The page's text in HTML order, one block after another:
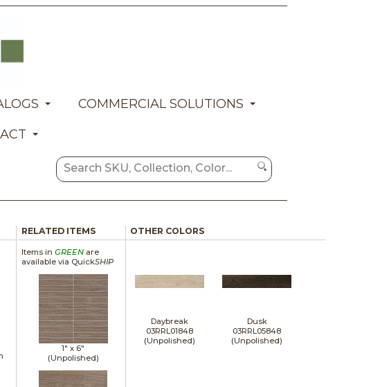
COMMERCIAL SOLUTIONS
RELATED ITEMS
Items in GREENare
available via QuickSHIP
1" x 6"
(Unpolished)
OTHER COLORS
Daybreak
03RRL01848
(Unpolished)
Dusk
03RRL05848
(Unpolished)